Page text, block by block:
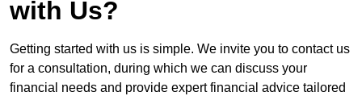
with Us?
Getting started with us is simple. We invite you to contact us
for a consultation, during which we can discuss your
financial needs and provide expert financial advice tailored